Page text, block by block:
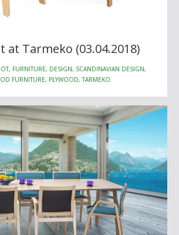
at Tarmeko (03.04.2018)
FURNITURE, DESIGN, SCANDINAVIAN DESIGN,
FURNITURE, PLYWOOD, TARMEKO